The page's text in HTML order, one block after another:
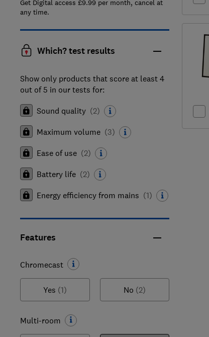
Get Digital access £9.99 per month, cancel at
any time.
Which? test results
Show only products that score at least 4
out of 5 in our tests for:
Sound quality (2)
Maximum volume (3)
Ease of use (2)
Battery life (2)
Energy efficiency from mains (1)
Features
Chromecast
Yes (1) No (2)
Multi-room